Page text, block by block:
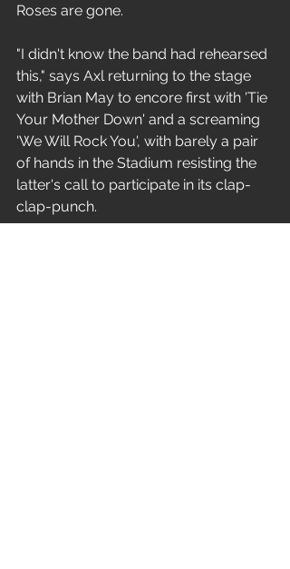
Roses are gone.
"I didn't know the band had rehearsed
this," says Axl returning to the stage
with Brian May to encore first with 'Tie
Your Mother Down' and a screaming
'We Will Rock You', with barely a pair
of hands in the Stadium resisting the
latter's call to participate in its clap-
clap-punch.